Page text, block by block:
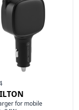
for mobile